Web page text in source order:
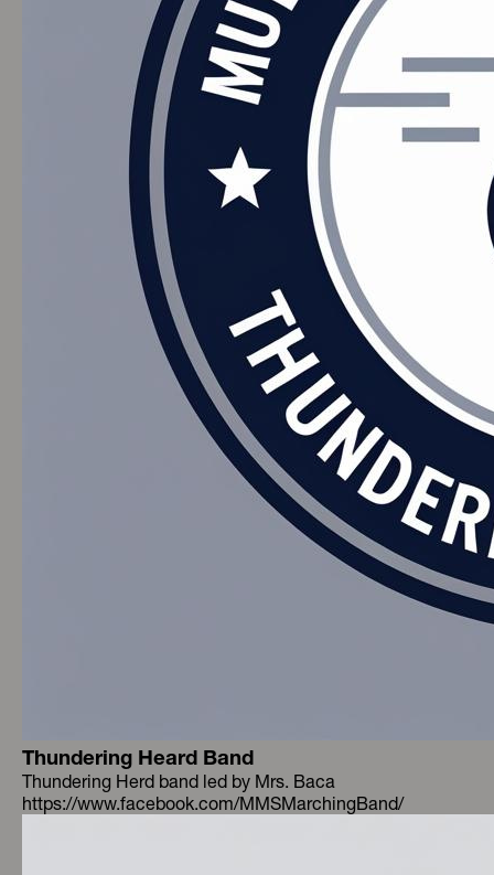
Thundering Heard Band
Thundering Herd band led by Mrs. Baca
https://www.facebook.com/MMSMarchingBand/